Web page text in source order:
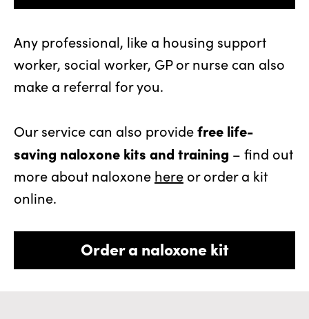
Any professional, like a housing support
worker, social worker, GP or nurse can also
make a referral for you.
Our service can also providefree life-
saving naloxone kits and training – find out
more about naloxone here or order a kit
online.
Order a naloxone kit